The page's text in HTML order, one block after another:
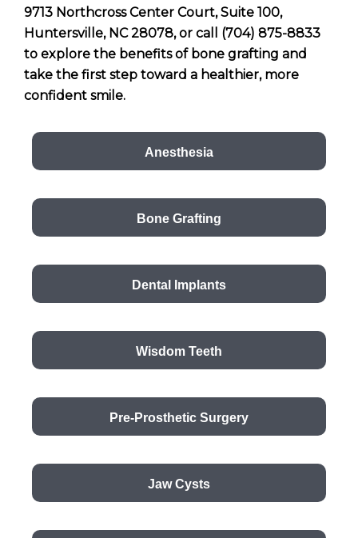
9713 Northcross Center Court, Suite 100,
Huntersville, NC 28078, or call (704) 875-8833
to explore the benefits of bone grafting and
take the first step toward a healthier, more
confident smile.
Anesthesia
Bone Grafting
Dental Implants
Wisdom Teeth
Pre-Prosthetic Surgery
Jaw Cysts